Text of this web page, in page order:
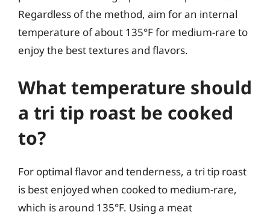
Regardless of the method, aim for an internal
temperature of about 135°F for medium-rare to
enjoy the best textures and flavors.
What temperature should
a tri tip roast be cooked
to?
For optimal flavor and tenderness, a tri tip roast
is best enjoyed when cooked to medium-rare,
which is around 135°F. Using a meat